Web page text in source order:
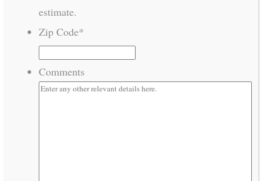
estimate.
Zip Code*
Comments